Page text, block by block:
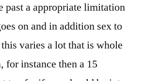
past a appropriate limitation
on and in addition sex to
varies a lot that is whole
for instance then a 15